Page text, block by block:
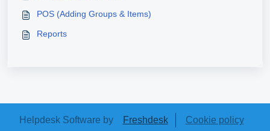
POS (Adding Groups & Items)
Reports
Helpdesk Software by Freshdesk Cookie policy